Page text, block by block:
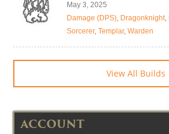
May 3, 2025
Damage (DPS), Dragonknight,
Sorcerer, Templar, Warden
View All Builds
ACCOUNT